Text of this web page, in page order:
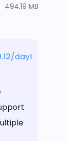
494.19 MB
day!